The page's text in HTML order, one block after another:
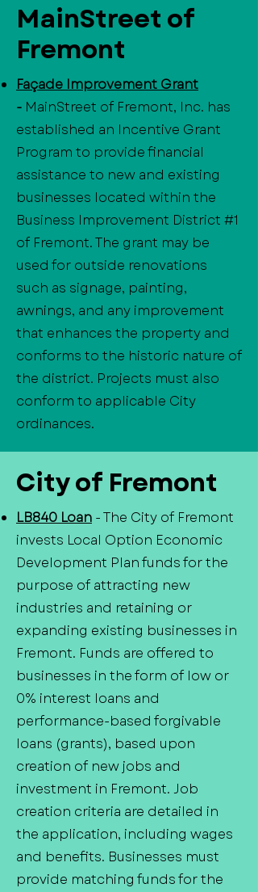
MainStreet of
Fremont
Façade Improvement Grant
- MainStreet of Fremont, Inc. has
established an Incentive Grant
Program to provide financial
assistance to new and existing
businesses located within the
Business Improvement District #1
of Fremont. The grant may be
used for outside renovations
such as signage, painting,
awnings, and any improvement
that enhances the property and
conforms to the historic nature of
the district. Projects must also
conform to applicable City
ordinances.
City of Fremont
LB840 Loan - The City of Fremont
invests Local Option Economic
Development Plan funds for the
purpose of attracting new
industries and retaining or
expanding existing businesses in
Fremont. Funds are offered to
businesses in the form of low or
0% interest loans and
performance-based forgivable
loans (grants), based upon
creation of new jobs and
investment in Fremont. Job
creation criteria are detailed in
the application, including wages
and benefits. Businesses must
provide matching funds for the